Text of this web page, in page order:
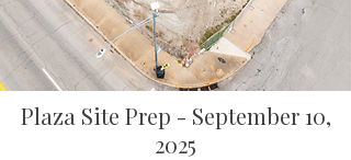
Plaza Site Prep - September 10,
2025